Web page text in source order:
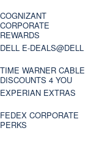
COGNIZANT
CORPORATE
REWARDS
DELL E-DEALS@DELL
TIME WARNER CABLE
DISCOUNTS 4 YOU
EXPERIAN EXTRAS
FEDEX CORPORATE
PERKS